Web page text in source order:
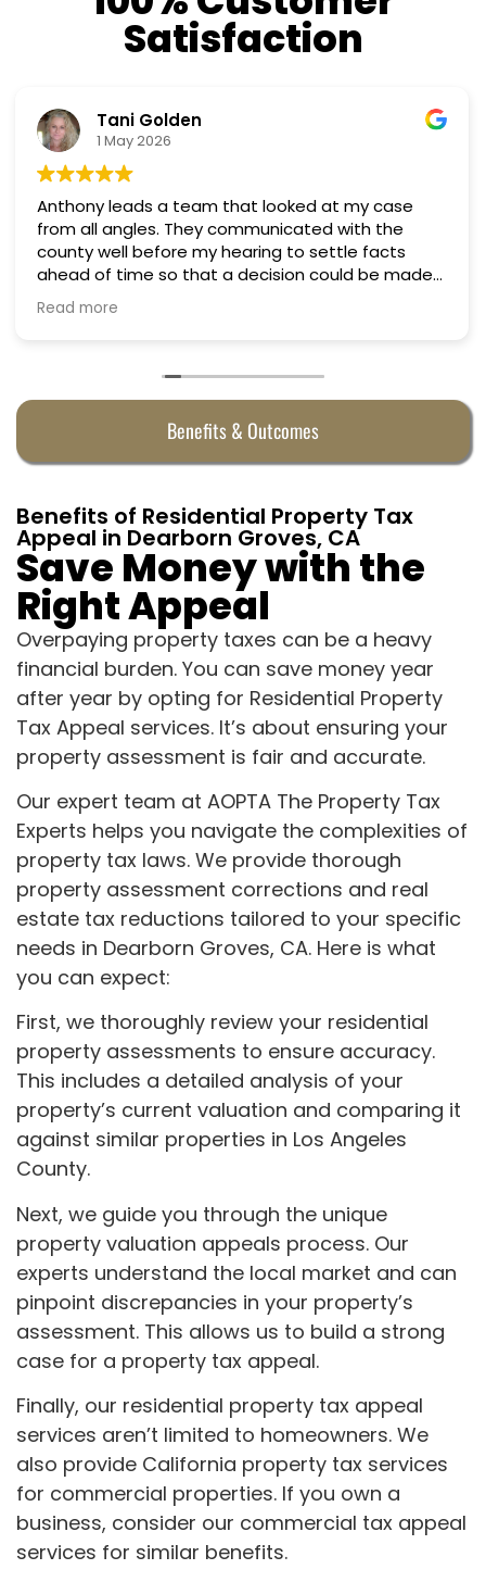
Satisfaction
Nino Cordoves
18 March 2026
Professional, courteous, practical and thoughtful.
Truly candid expert advice. Highly recommend.
Benefits & Outcomes
Benefits of Residential Property Tax
Appeal in Dearborn Groves, CA
Save Money with the
Right Appeal
Overpaying property taxes can be a heavy
financial burden. You can save money year
after year by opting for Residential Property
Tax Appeal services. It’s about ensuring your
property assessment is fair and accurate.
Our expert team at AOPTA The Property Tax
Experts helps you navigate the complexities of
property tax laws. We provide thorough
property assessment corrections and real
estate tax reductions tailored to your specific
needs in Dearborn Groves, CA. Here is what
you can expect:
First, we thoroughly review your residential
property assessments to ensure accuracy.
This includes a detailed analysis of your
property’s current valuation and comparing it
against similar properties in Los Angeles
County.
Next, we guide you through the unique
property valuation appeals process. Our
experts understand the local market and can
pinpoint discrepancies in your property’s
assessment. This allows us to build a strong
case for a property tax appeal.
Finally, our residential property tax appeal
services aren’t limited to homeowners. We
also provide California property tax services
for commercial properties. If you own a
business, consider our commercial tax appeal
services for similar benefits.